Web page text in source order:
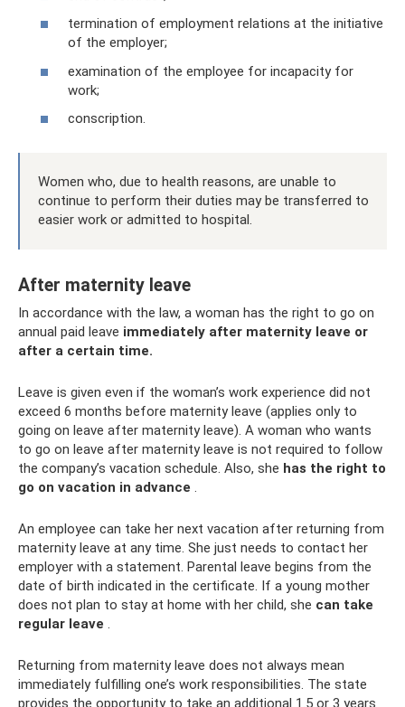
termination of employment relations at the initiative
of the employer;
examination of the employee for incapacity for
work;
conscription.
Women who, due to health reasons, are unable to
continue to perform their duties may be transferred to
easier work or admitted to hospital.
After maternity leave
In accordance with the law, a woman has the right to go on
annual paid leave immediately after maternity leave or
after a certain time.
Leave is given even if the woman’s work experience did not
exceed 6 months before maternity leave (applies only to
going on leave after maternity leave). A woman who wants
to go on leave after maternity leave is not required to follow
the company’s vacation schedule. Also, she has the right to
go on vacation in advance .
An employee can take her next vacation after returning from
maternity leave at any time. She just needs to contact her
employer with a statement. Parental leave begins from the
date of birth indicated in the certificate. If a young mother
does not plan to stay at home with her child, she can take
regular leave .
Returning from maternity leave does not always mean
immediately fulfilling one’s work responsibilities. The state
provides the opportunity to take an additional 1.5 or 3 years